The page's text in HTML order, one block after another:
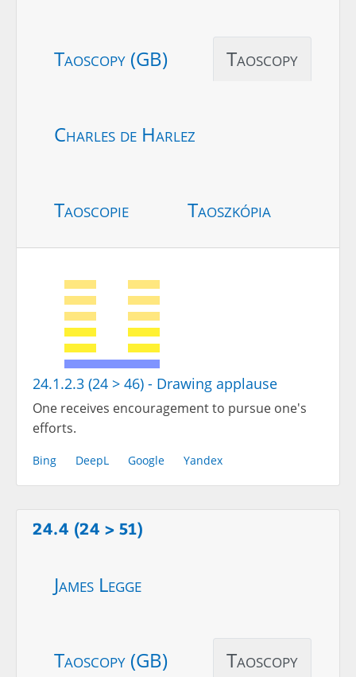
Taoscopy (GB) Taoscopy
Charles de Harlez
Taoscopie Taoszkópia
24.1.2.3 (24 > 46) - Drawing applause
One receives encouragement to pursue one's
efforts.
Bing DeepL Google Yandex
24.4 (24 > 51)
James Legge
Taoscopy (GB) Taoscopy